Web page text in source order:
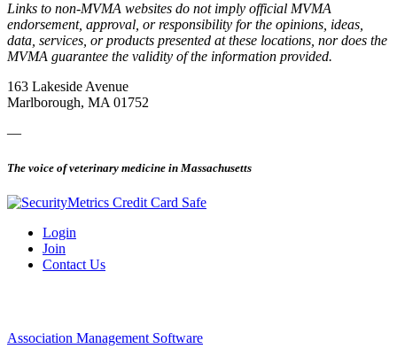
Links to non-MVMA websites do not imply official MVMA
endorsement, approval, or responsibility for the opinions, ideas,
data, services, or products presented at these locations, nor does the
MVMA guarantee the validity of the information provided.
163 Lakeside Avenue
Marlborough, MA 01752
—
The voice of veterinary medicine in Massachusetts
Login
Join
Contact Us
Association Management Software